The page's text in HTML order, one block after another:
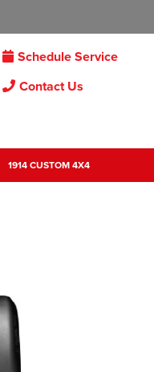
Schedule Service
Contact Us
1914 CUSTOM 4X4